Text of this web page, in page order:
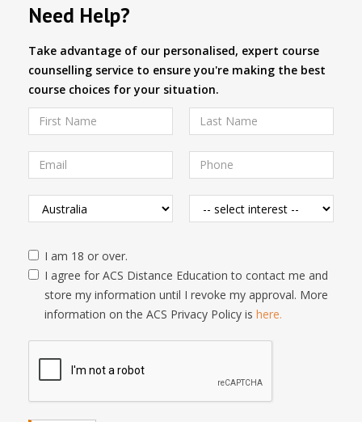
Need Help?
Take advantage of our personalised, expert course
counselling service to ensure you're making the best
course choices for your situation.
I am 18 or over.
I agree for ACS Distance Education to contact me and
store my information until I revoke my approval. More
information on the ACS Privacy Policy is here.